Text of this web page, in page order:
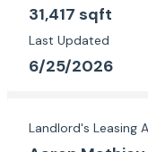
31,417 sqft
Last Updated
6/25/2026
Landlord's Leasing